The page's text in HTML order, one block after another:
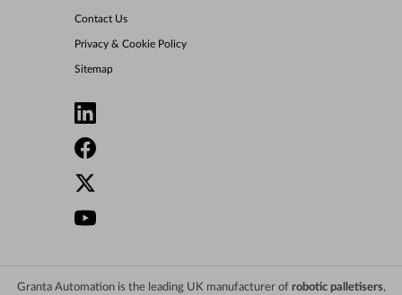
Contact Us
Privacy & Cookie Policy
Sitemap
Granta Automation is the leading UK manufacturer of robotic palletisers,